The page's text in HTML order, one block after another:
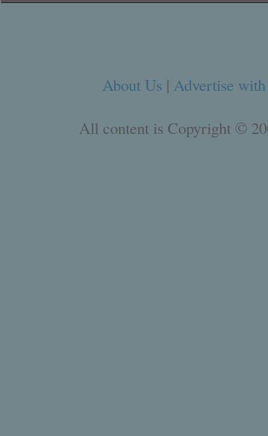
About Us | Advertise
All content is Copyright ©